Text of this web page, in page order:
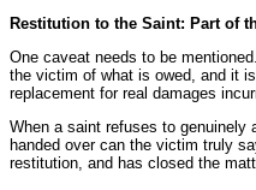
Restitution to the Saint: Part of
One caveat needs to be
the victim of what is owed, and it
replacement for real damages
When a saint refuses to genuinely
handed over can the victim truly
restitution, and has closed the